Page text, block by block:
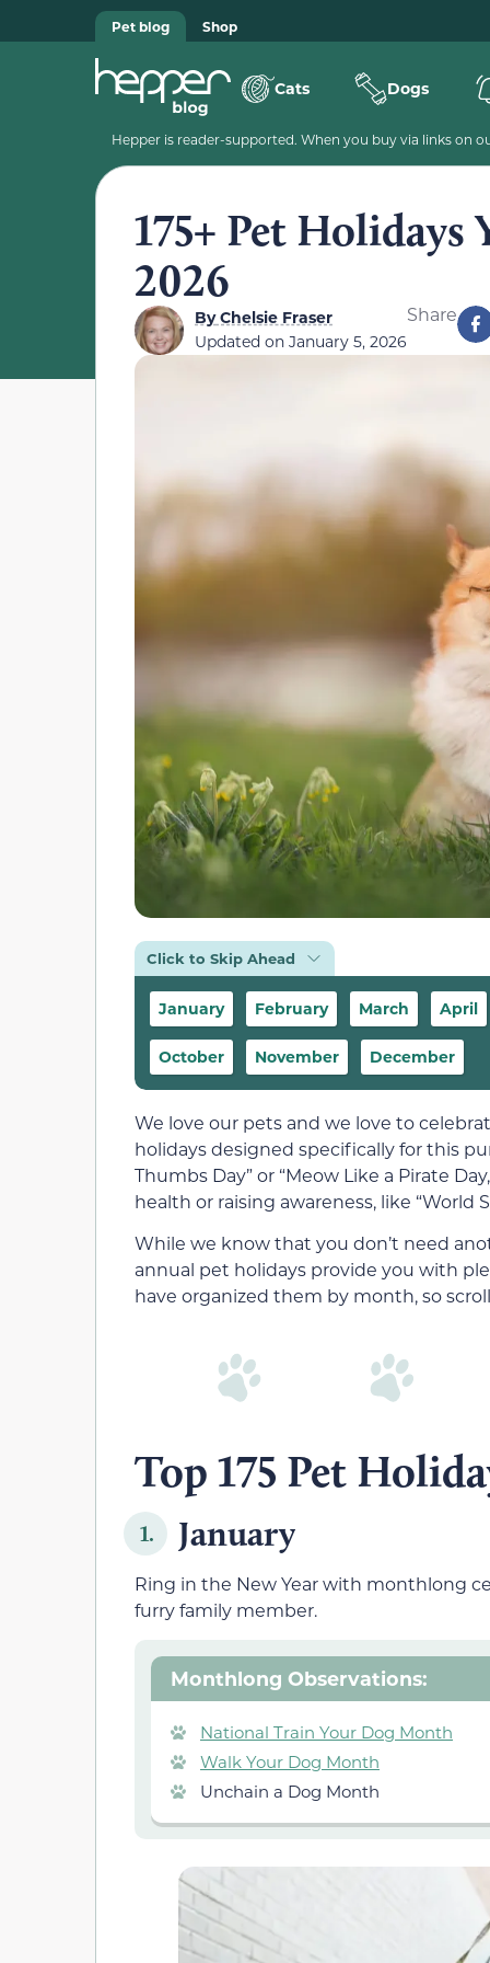
Pet blog Shop
Cats Dogs
Hepper is reader-supported. When you buy via links on
175+ Pet Holidays
2026
ByChelsie Fraser
Updated on January 5, 2026
Share
Click to Skip Ahead
January February March April
October November December
We love our pets and we love to
holidays designed specifically for this
Thumbs Day” or “Meow Like a Pirate
health or raising awareness, like “World
While we know that you don’t need
annual pet holidays provide you with
have organized them by month, so
Top 175 Pet
1. January
Ring in the New Year with monthlong
furry family member.
Monthlong Observations:
National Train Your Dog Month
Walk Your Dog Month
Unchain a Dog Month